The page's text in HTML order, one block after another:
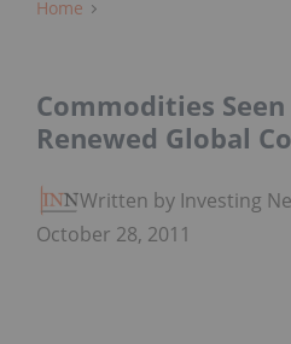
Home
Commodities
Renewed Global
Written by Investing
October 28, 2011